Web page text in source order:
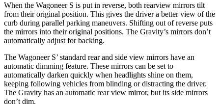
When the Wagoneer S is put in reverse, both rearview mirrors tilt
from their original position. This gives the driver a better view of the
curb during parallel parking maneuvers. Shifting out of reverse puts
the mirrors into their original positions. The Gravity’s mirrors don’t
automatically adjust for backing.
The Wagoneer S’ standard rear and side view mirrors have an
automatic dimming feature. These mirrors can be set to
automatically darken quickly when headlights shine on them,
keeping following vehicles from blinding or distracting the driver.
The Gravity has an automatic rear view mirror, but its side mirrors
don’t dim.